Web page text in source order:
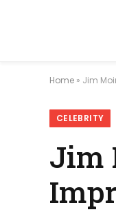
Home » Jim
CELEBRITY
Jim